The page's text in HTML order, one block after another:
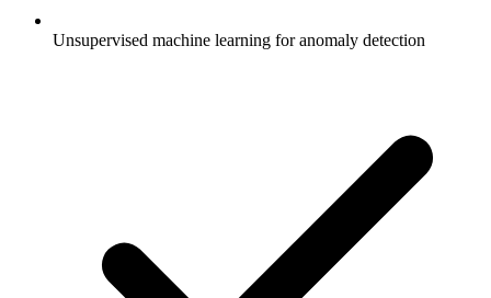
Unsupervised machine learning for anomaly detection